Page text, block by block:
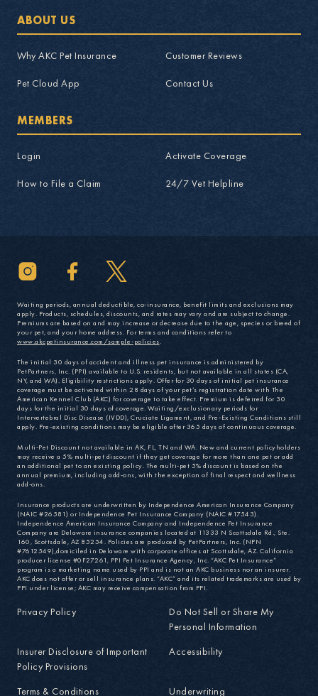
ABOUT US
Why AKC Pet Insurance Customer Reviews
Pet Cloud App Contact Us
MEMBERS
Login Activate Coverage
How to File a Claim 24/7 Vet Helpline
Waiting periods, annual deductible, co-insurance, benefit limits and exclusions may
apply. Products, schedules, discounts, and rates may vary and are subject to change.
Premiums are based on and may increase or decrease due to the age, species or breed of
your pet, and your home address. For terms and conditions refer to
www.akcpetinsurance.com/sample-policies.
The initial 30 days of accident and illness pet insurance is administered by
PetPartners, Inc. (PPI) available to U.S. residents, but not available in all states (CA,
NY, and WA). Eligibility restrictions apply. Offer for 30 days of initial pet insurance
coverage must be activated within 28 days of your pet’s registration date with The
American Kennel Club (AKC) for coverage to take effect. Premium is deferred for 30
days for the initial 30 days of coverage. Waiting/exclusionary periods for
Intervertebral Disc Disease (IVDD), Cruciate Ligament, and Pre-Existing Conditions still
apply. Pre-existing conditions may be eligible after 365 days of continuous coverage.
Multi-Pet Discount not available in AK, FL, TN and WA. New and current policyholders
may receive a 5% multi-pet discount if they get coverage for more than one pet or add
an additional pet to an existing policy. The multi-pet 5% discount is based on the
annual premium, including add-ons, with the exception of final respect and wellness
add-ons.
Insurance products are underwritten by Independence American Insurance Company
(NAIC #26581) or Independence Pet Insurance Company (NAIC #17543).
Independence American Insurance Company and Independence Pet Insurance
Company are Delaware insurance companies located at 11333 N Scottsdale Rd., Ste.
160, Scottsdale, AZ 85254. Policies are produced by PetPartners, Inc. (NPN
#7612549),domiciled in Delaware with corporate offices at Scottsdale, AZ. California
producer license #0F27261, PPI Pet Insurance Agency, Inc. “AKC Pet Insurance”
program is a marketing name used by PPI and is not an AKC business nor an insurer.
AKC does not offer or sell insurance plans. “AKC” and its related trademarks are used by
PPI under license; AKC may receive compensation from PPI.
Privacy Policy
Do Not Sell or Share My
Personal Information
Insurer Disclosure of Important
Policy Provisions
Accessibility
Terms & Conditions Underwriting